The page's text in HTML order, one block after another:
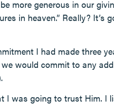
more generous in our
in heaven.” Really? It’s
I had made three
would commit to any
I was going to trust Him. I